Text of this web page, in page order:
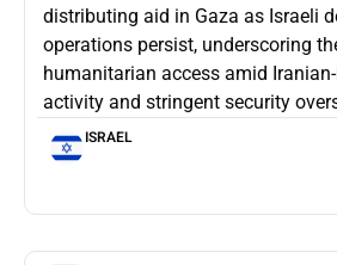
distributing aid in Gaza as Israeli
operations persist, underscoring
humanitarian access amid
activity and stringent security
ISRAEL